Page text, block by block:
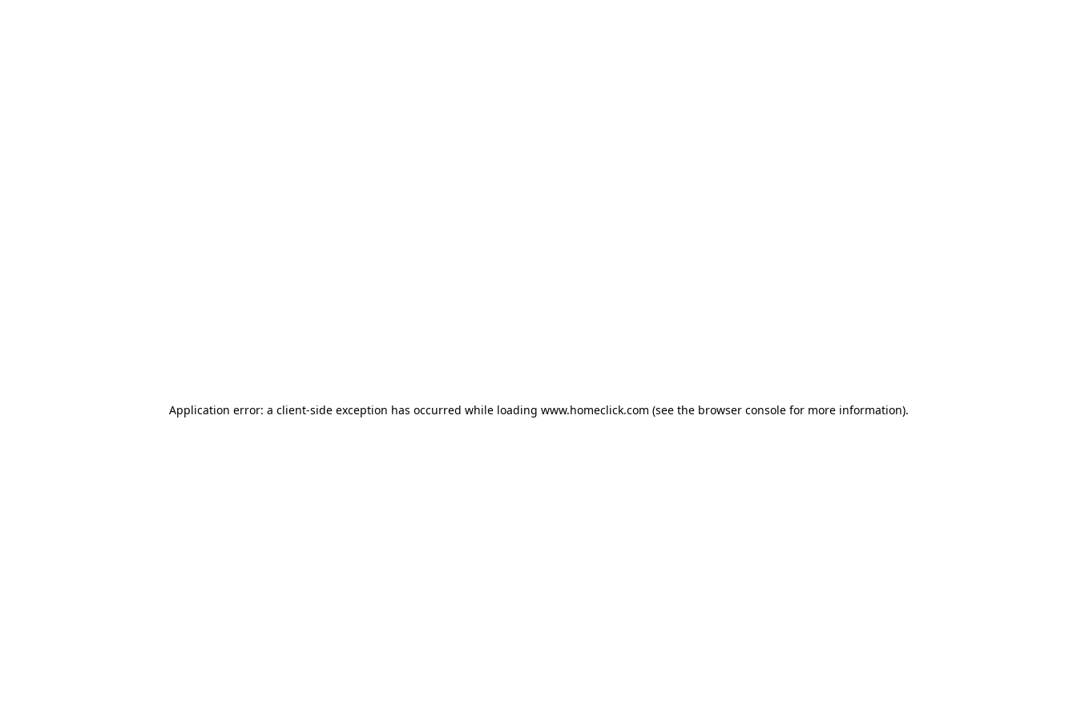
Application error: a client-side exception has occurred while loading www.homeclick.com (see the browser consolefor more information).